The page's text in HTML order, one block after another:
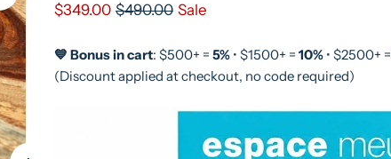
$349.00 $490.00 Sale
💙 Bonus in cart: $500+ = 5%• $1500+ = 10%• $2500+ =
(Discount applied at checkout, no code required)